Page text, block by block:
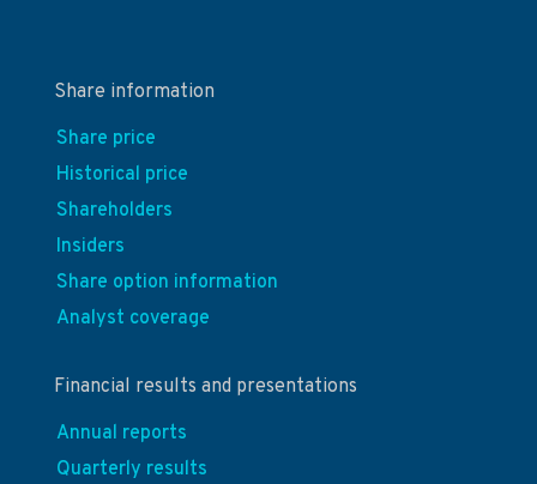
Share information
Share price
Historical price
Shareholders
Insiders
Share option information
Analyst coverage
Financial results and presentations
Annual reports
Quarterly results